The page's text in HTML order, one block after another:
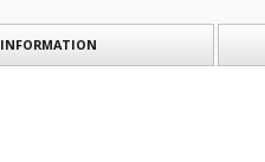
INFORMATION